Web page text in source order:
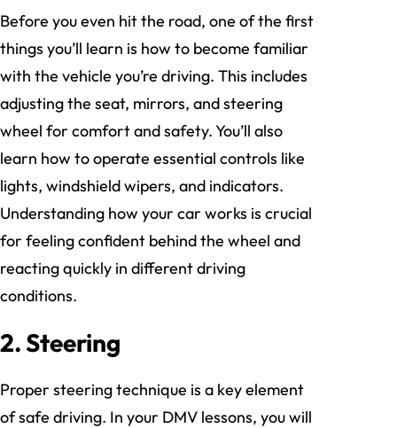
Before you even hit the road, one of the first
things you’ll learn is how to become familiar
with the vehicle you’re driving. This includes
adjusting the seat, mirrors, and steering
wheel for comfort and safety. You’ll also
learn how to operate essential controls like
lights, windshield wipers, and indicators.
Understanding how your car works is crucial
for feeling confident behind the wheel and
reacting quickly in different driving
conditions.
2. Steering
Proper steering technique is a key element
of safe driving. In your DMV lessons, you will